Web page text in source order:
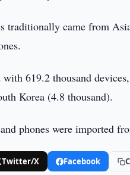
traditionally came from
619.2 thousand
Korea (4.8 thousand).
phones were imported
Twitter/X Facebook